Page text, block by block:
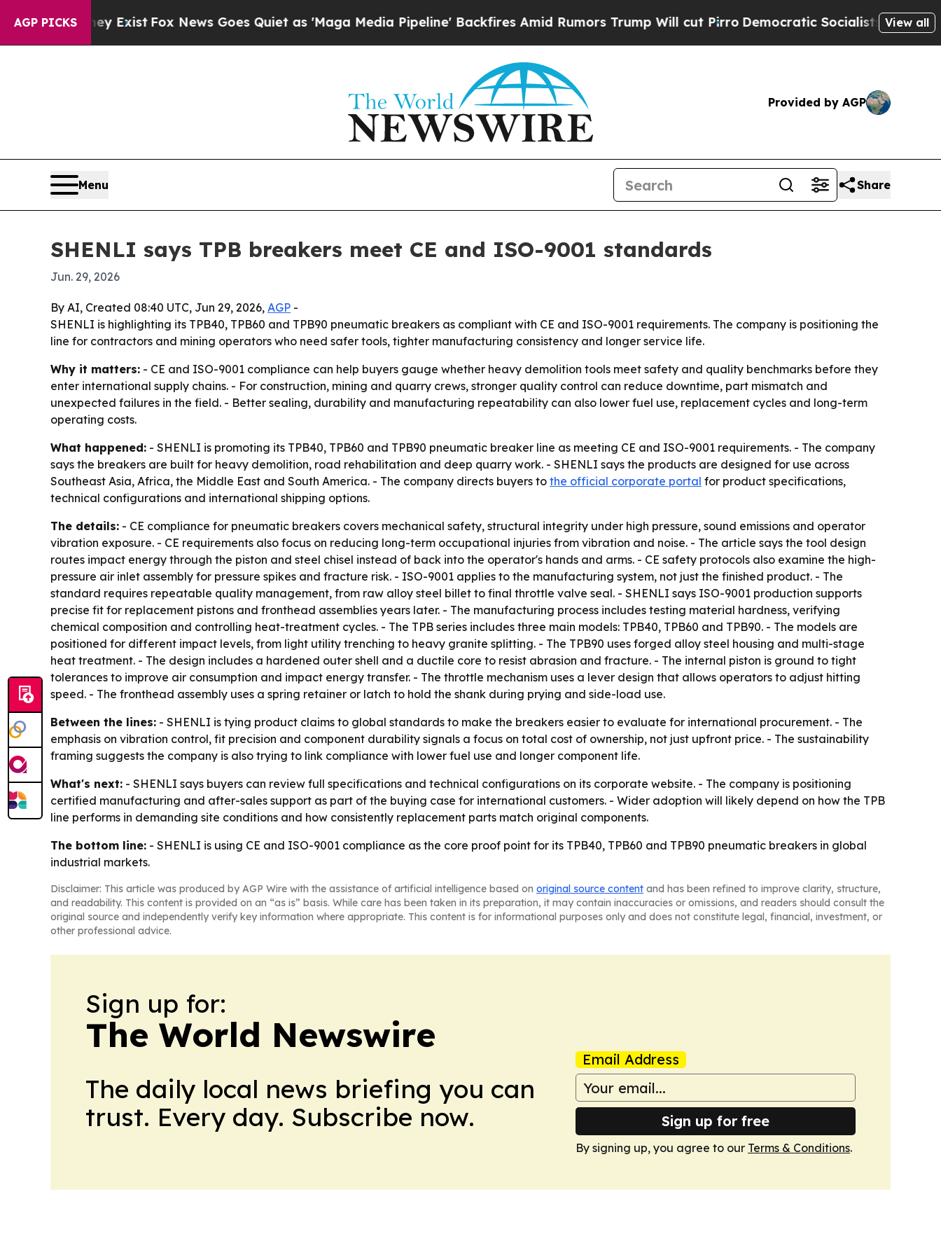
AGP PICKS
They ExistFox News Goes Quiet as 'Maga Media Pipeline' Backfires Amid Rumors Trump Will cut PirroDemocratic Socialists of AmericaView all
Provided by AGP
Menu Share
SHENLI says TPB breakers meet CE and ISO-9001 standards
Jun. 29, 2026
By AI, Created 08:40 UTC, Jun 29, 2026, AGP -
SHENLI is highlighting its TPB40, TPB60 and TPB90 pneumatic breakers as compliant with CE and ISO-9001 requirements. The company is positioning the
line for contractors and mining operators who need safer tools, tighter manufacturing consistency and longer service life.
Why it matters: - CE and ISO-9001 compliance can help buyers gauge whether heavy demolition tools meet safety and quality benchmarks before they
enter international supply chains. - For construction, mining and quarry crews, stronger quality control can reduce downtime, part mismatch and
unexpected failures in the field. - Better sealing, durability and manufacturing repeatability can also lower fuel use, replacement cycles and long-term
operating costs.
What happened: - SHENLI is promoting its TPB40, TPB60 and TPB90 pneumatic breaker line as meeting CE and ISO-9001 requirements. - The company
says the breakers are built for heavy demolition, road rehabilitation and deep quarry work. - SHENLI says the products are designed for use across
Southeast Asia, Africa, the Middle East and South America. - The company directs buyers to the official corporate portal for product specifications,
technical configurations and international shipping options.
The details: - CE compliance for pneumatic breakers covers mechanical safety, structural integrity under high pressure, sound emissions and operator
vibration exposure. - CE requirements also focus on reducing long-term occupational injuries from vibration and noise. - The article says the tool design
routes impact energy through the piston and steel chisel instead of back into the operator's hands and arms. - CE safety protocols also examine the high-
pressure air inlet assembly for pressure spikes and fracture risk. - ISO-9001 applies to the manufacturing system, not just the finished product. - The
standard requires repeatable quality management, from raw alloy steel billet to final throttle valve seal. - SHENLI says ISO-9001 production supports
precise fit for replacement pistons and fronthead assemblies years later. - The manufacturing process includes testing material hardness, verifying
chemical composition and controlling heat-treatment cycles. - The TPB series includes three main models: TPB40, TPB60 and TPB90. - The models are
positioned for different impact levels, from light utility trenching to heavy granite splitting. - The TPB90 uses forged alloy steel housing and multi-stage
heat treatment. - The design includes a hardened outer shell and a ductile core to resist abrasion and fracture. - The internal piston is ground to tight
tolerances to improve air consumption and impact energy transfer. - The throttle mechanism uses a lever design that allows operators to adjust hitting
speed. - The fronthead assembly uses a spring retainer or latch to hold the shank during prying and side-load use.
Between the lines: - SHENLI is tying product claims to global standards to make the breakers easier to evaluate for international procurement. - The
emphasis on vibration control, fit precision and component durability signals a focus on total cost of ownership, not just upfront price. - The sustainability
framing suggests the company is also trying to link compliance with lower fuel use and longer component life.
What's next: - SHENLI says buyers can review full specifications and technical configurations on its corporate website. - The company is positioning
certified manufacturing and after-sales support as part of the buying case for international customers. - Wider adoption will likely depend on how the TPB
line performs in demanding site conditions and how consistently replacement parts match original components.
The bottom line: - SHENLI is using CE and ISO-9001 compliance as the core proof point for its TPB40, TPB60 and TPB90 pneumatic breakers in global
industrial markets.
Disclaimer: This article was produced by AGP Wire with the assistance of artificial intelligence based on original source content and has been refined to improve clarity, structure,
and readability. This content is provided on an “as is” basis. While care has been taken in its preparation, it may contain inaccuracies or omissions, and readers should consult the
original source and independently verify key information where appropriate. This content is for informational purposes only and does not constitute legal, financial, investment, or
other professional advice.
Sign up for:
The World Newswire
The daily local news briefing you can
trust. Every day. Subscribe now.
Email Address
Sign up for free
By signing up, you agree to our Terms & Conditions.